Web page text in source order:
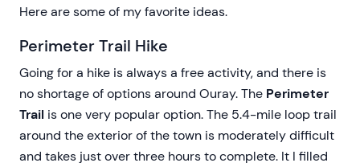
Here are some of my favorite ideas.
Perimeter Trail Hike
Going for a hike is always a free activity, and there is
no shortage of options around Ouray. The Perimeter
Trail is one very popular option. The 5.4-mile loop trail
around the exterior of the town is moderately difficult
and takes just over three hours to complete. It I filled